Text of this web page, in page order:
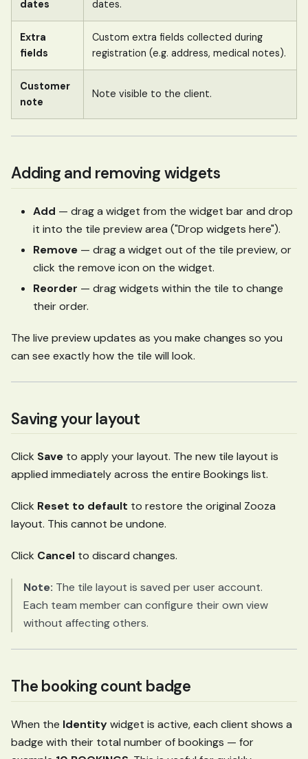
dates dates.
Extra
fields
Custom extra fields collected during
registration (e.g. address, medical notes).
Customer
note
Note visible to the client.
Adding and removing widgets
Add — drag a widget from the widget bar and drop
it into the tile preview area ("Drop widgets here").
Remove — drag a widget out of the tile preview, or
click the remove icon on the widget.
Reorder — drag widgets within the tile to change
their order.
The live preview updates as you make changes so you
can see exactly how the tile will look.
Saving your layout
Click Save to apply your layout. The new tile layout is
applied immediately across the entire Bookings list.
Click Reset to default to restore the original Zooza
layout. This cannot be undone.
Click Cancel to discard changes.
Note: The tile layout is saved per user account.
Each team member can configure their own view
without affecting others.
The booking count badge
When the Identitywidget is active, each client shows a
badge with their total number of bookings — for